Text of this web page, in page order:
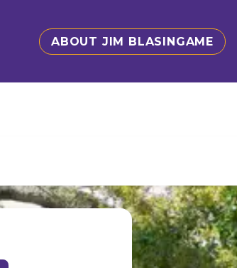
ABOUT JIM BLASINGAME